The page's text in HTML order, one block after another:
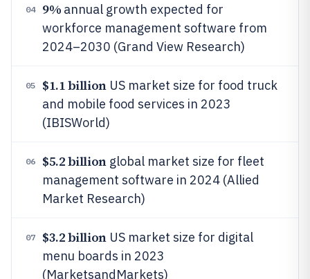
04 9% annual growth expected for
workforce management software from
2024–2030 (Grand View Research)
05 $1.1 billionUS market size for food truck
and mobile food services in 2023
(IBISWorld)
06 $5.2 billionglobal market size for fleet
management software in 2024 (Allied
Market Research)
07 $3.2 billionUS market size for digital
menu boards in 2023
(MarketsandMarkets)